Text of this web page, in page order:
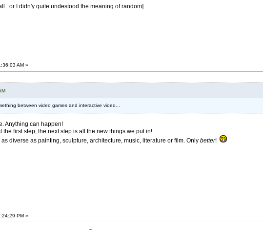
I didn'y quite undestood the meaning of random]
AM »
between video games and interactive video...
Anything can happen!
first step, the next step is all the new things we put in!
diverse as painting, sculpture, architecture, music, literature or film. Only better!
PM »